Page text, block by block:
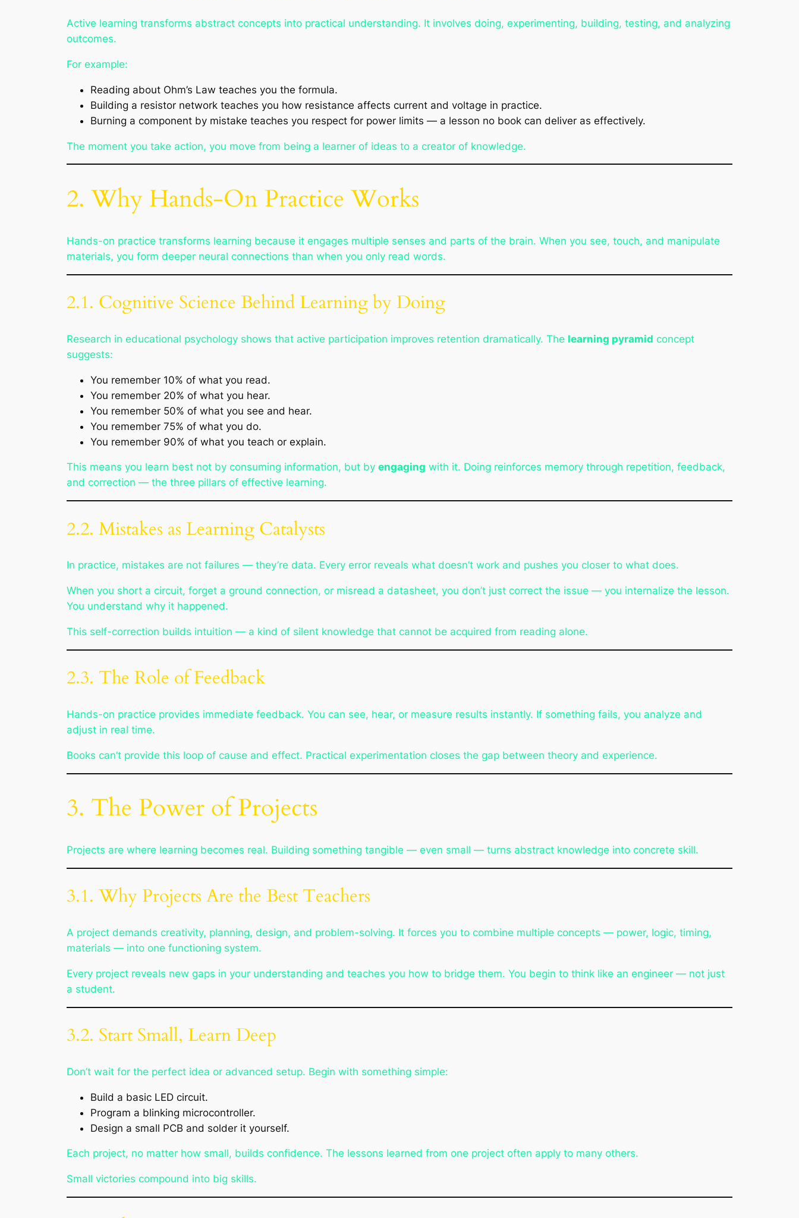
Active learning transforms abstract concepts into practical understanding. It involves doing, experimenting, building, testing, and analyzing
outcomes.
For example:
Reading about Ohm’s Law teaches you the formula.
Building a resistor network teaches you how resistance affects current and voltage in practice.
Burning a component by mistake teaches you respect for power limits — a lesson no book can deliver as effectively.
The moment you take action, you move from being a learner of ideas to a creator of knowledge.
2. Why Hands-On Practice Works
Hands-on practice transforms learning because it engages multiple senses and parts of the brain. When you see, touch, and manipulate
materials, you form deeper neural connections than when you only read words.
2.1. Cognitive Science Behind Learning by Doing
Research in educational psychology shows that active participation improves retention dramatically. The learning pyramid concept
suggests:
You remember 10% of what you read.
You remember 20% of what you hear.
You remember 50% of what you see and hear.
You remember 75% of what you do.
You remember 90% of what you teach or explain.
This means you learn best not by consuming information, but by engaging with it. Doing reinforces memory through repetition, feedback,
and correction — the three pillars of effective learning.
2.2. Mistakes as Learning Catalysts
In practice, mistakes are not failures — they’re data. Every error reveals what doesn’t work and pushes you closer to what does.
When you short a circuit, forget a ground connection, or misread a datasheet, you don’t just correct the issue — you internalize the lesson.
You understand why it happened.
This self-correction builds intuition — a kind of silent knowledge that cannot be acquired from reading alone.
2.3. The Role of Feedback
Hands-on practice provides immediate feedback. You can see, hear, or measure results instantly. If something fails, you analyze and
adjust in real time.
Books can’t provide this loop of cause and effect. Practical experimentation closes the gap between theory and experience.
3. The Power of Projects
Projects are where learning becomes real. Building something tangible — even small — turns abstract knowledge into concrete skill.
3.1. Why Projects Are the Best Teachers
A project demands creativity, planning, design, and problem-solving. It forces you to combine multiple concepts — power, logic, timing,
materials — into one functioning system.
Every project reveals new gaps in your understanding and teaches you how to bridge them. You begin to think like an engineer — not just
a student.
3.2. Start Small, Learn Deep
Don’t wait for the perfect idea or advanced setup. Begin with something simple:
Build a basic LED circuit.
Program a blinking microcontroller.
Design a small PCB and solder it yourself.
Each project, no matter how small, builds confidence. The lessons learned from one project often apply to many others.
Small victories compound into big skills.